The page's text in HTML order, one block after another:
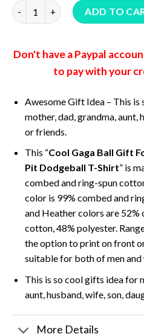
Cool Gaga Ball Gift For Kids
ADD TO
Don't have a Paypal
to pay with your
Awesome Gift Idea – This
mother, dad, grandma, aunt,
or friends.
This “Cool Gaga Ball Gift
Pit Dodgeball T-Shirt” is
combed and ring-spun
color is 99% combed and
and Heather colors are 52%
cotton, 48% polyester.
the option to print on front
suitable for both of men and
This is so cool gifts idea for
aunt, husband, wife, son,
More Details